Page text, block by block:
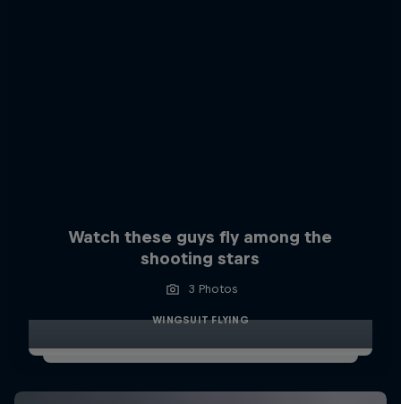
Watch these guys fly among the
shooting stars
3 Photos
WINGSUIT FLYING